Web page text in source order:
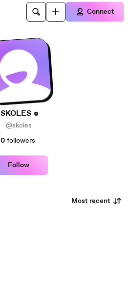
Connect
SKOLES
@skoles
0 followers
Follow
Most recent